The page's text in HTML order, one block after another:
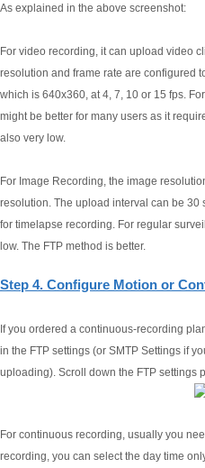
As explained in the above screenshot:
For video recording, it can upload video
resolution and frame rate are configured
which is 640x360, at 4, 7, 10 or 15 fps.
might be better for many users as it
also very low.
For Image Recording, the image
resolution. The upload interval can be 30
for timelapse recording. For regular
low. The FTP method is better.
Step 4. Configure Motion or
If you ordered a continuous-recording
in the FTP settings (or SMTP Settings if
uploading). Scroll down the FTP settings
For continuous recording, usually you
recording, you can select the day time